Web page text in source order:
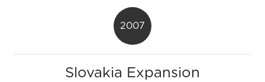
2007
Slovakia Expansion